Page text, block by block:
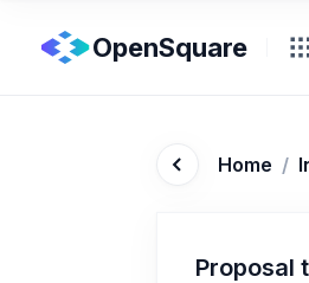
OpenSquare
Home /
Proposal